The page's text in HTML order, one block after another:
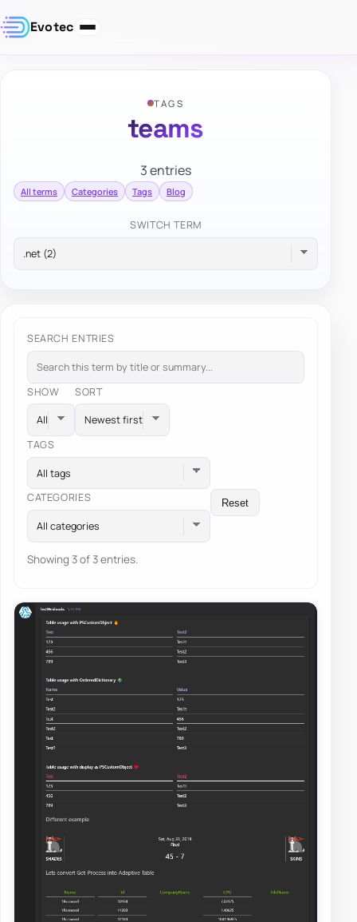
Evotec
TAGS
teams
3 entries
All terms Categories Tags Blog
SWITCH TERM
SEARCH ENTRIES
SHOW SORT
TAGS
All tags
CATEGORIES
All categories
Reset
Showing 3 of 3 entries.